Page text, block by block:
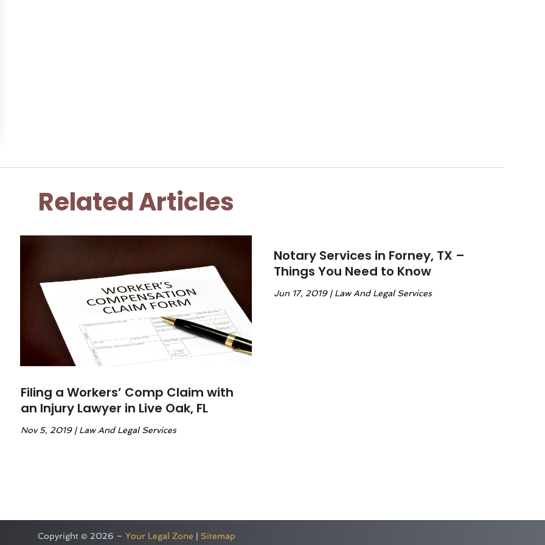
Related Articles
Filing a Workers’ Comp Claim with
an Injury Lawyer in Live Oak, FL
Nov 5, 2019| Law And Legal Services
Notary Services in Forney, TX –
Things You Need to Know
Jun 17, 2019| Law And Legal Services
Copyright © 2026 – Your Legal Zone Sitemap